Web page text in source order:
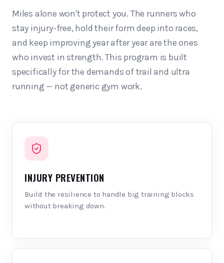
Miles alone won't protect you. The runners who
stay injury-free, hold their form deep into races,
and keep improving year after year are the ones
who invest in strength. This program is built
specifically for the demands of trail and ultra
running — not generic gym work.
INJURY PREVENTION
Build the resilience to handle big training blocks
without breaking down.